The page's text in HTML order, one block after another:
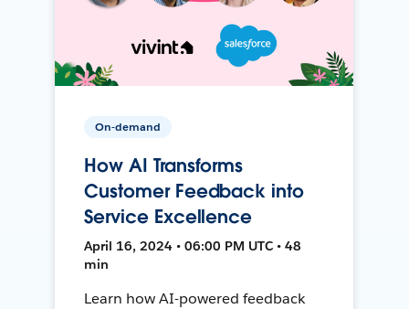
On-demand
How AI Transforms
Customer Feedback into
Service Excellence
April 16, 2024 • 06:00 PM UTC • 48
min
Learn how AI-powered feedback